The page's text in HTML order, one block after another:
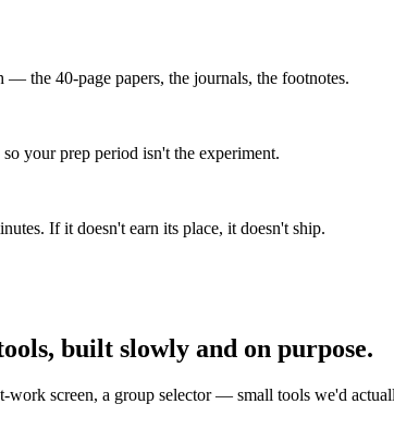
— the 40-page papers, the journals, the footnotes.
your prep period isn't the experiment.
If it doesn't earn its place, it doesn't ship.
built slowly and on purpose.
work screen, a group selector — small tools we'd